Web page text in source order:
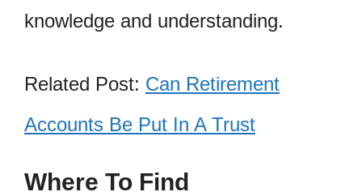
knowledge and understanding.
Related Post: Can Retirement
Accounts Be Put In A Trust
Where To Find